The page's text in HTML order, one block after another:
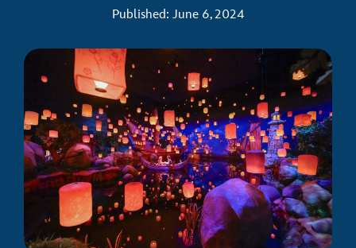
Published: June 6, 2024